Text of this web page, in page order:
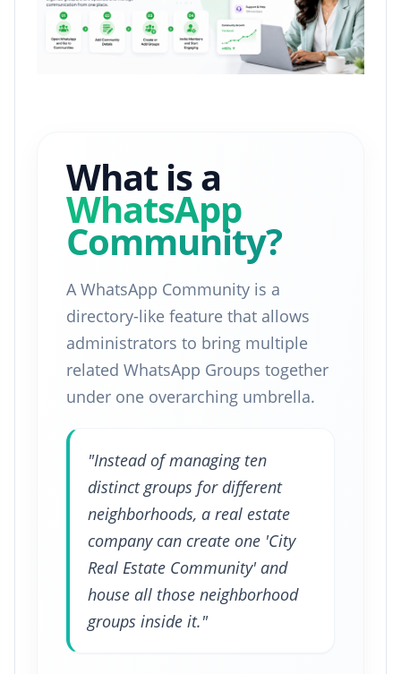
What is a
WhatsApp
Community?
A WhatsApp Community is a
directory-like feature that allows
administrators to bring multiple
related WhatsApp Groups together
under one overarching umbrella.
"Instead of managing ten
distinct groups for different
neighborhoods, a real estate
company can create one 'City
Real Estate Community' and
house all those neighborhood
groups inside it."